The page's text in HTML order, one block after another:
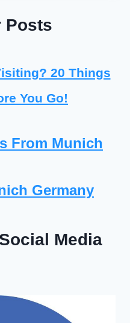
Posts
20 Things
You Go!
From Munich
Germany
Media